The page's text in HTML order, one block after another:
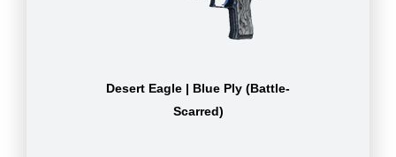
Desert Eagle | Blue Ply (Battle-
Scarred)